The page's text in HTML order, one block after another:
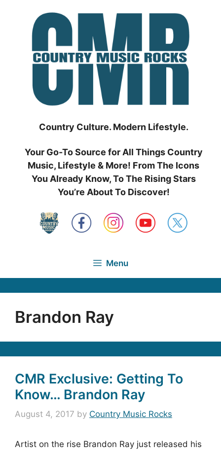
Country Culture. Modern Lifestyle.
Your Go-To Source for All Things Country
Music, Lifestyle & More! From The Icons
You Already Know, To The Rising Stars
You’re About To Discover!
Menu
Brandon Ray
CMR Exclusive: Getting To
Know… Brandon Ray
August 4, 2017 by Country Music Rocks
Artist on the rise Brandon Ray just released his